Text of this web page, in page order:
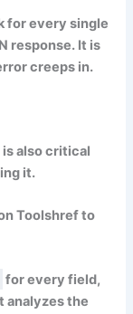
for every single
response. It is
creeps in.
also critical
it.
Toolshref to
for every field,
analyzes the